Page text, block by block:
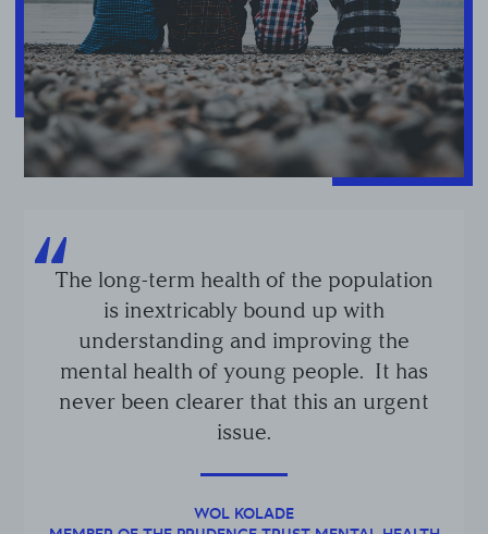
The long-term health of the population
is inextricably bound up with
understanding and improving the
mental health of young people. It has
never been clearer that this an urgent
issue.
WOL KOLADE